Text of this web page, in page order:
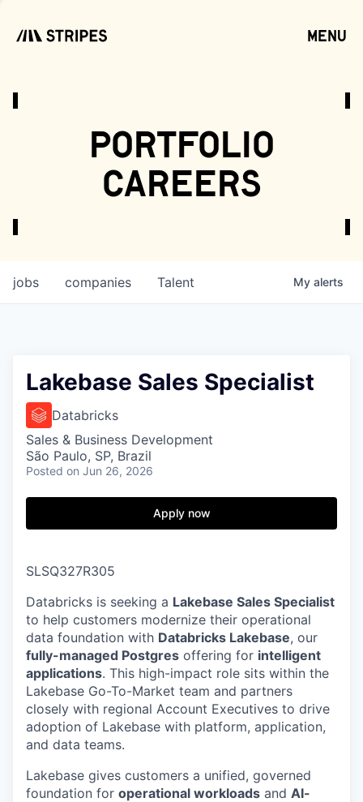
menu
portfolio
careers
jobs companies Talent My alerts
Lakebase Sales Specialist
Databricks
Sales & Business Development
São Paulo, SP, Brazil
Posted on Jun 26, 2026
Apply now
SLSQ327R305
Databricks is seeking a Lakebase Sales Specialist
to help customers modernize their operational
data foundation with Databricks Lakebase, our
fully-managed Postgres offering for intelligent
applications. This high-impact role sits within the
Lakebase Go-To-Market team and partners
closely with regional Account Executives to drive
adoption of Lakebase with platform, application,
and data teams.
Lakebase gives customers a unified, governed
foundation for operational workloads and AI-